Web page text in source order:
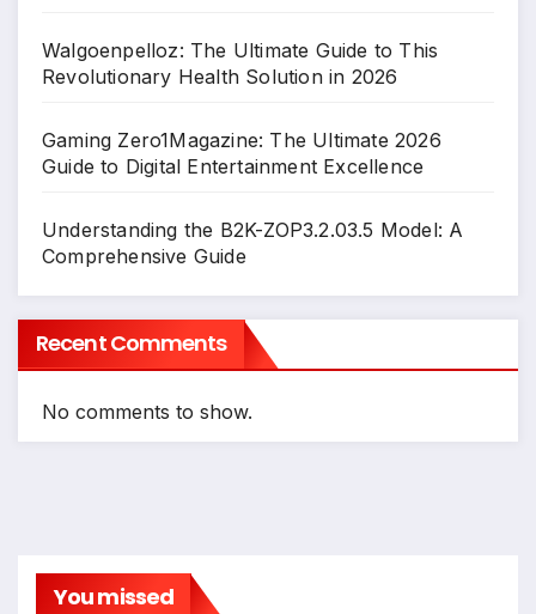
Walgoenpelloz: The Ultimate Guide to This
Revolutionary Health Solution in 2026
Gaming Zero1Magazine: The Ultimate 2026
Guide to Digital Entertainment Excellence
Understanding the B2K-ZOP3.2.03.5 Model: A
Comprehensive Guide
Recent Comments
No comments to show.
You missed